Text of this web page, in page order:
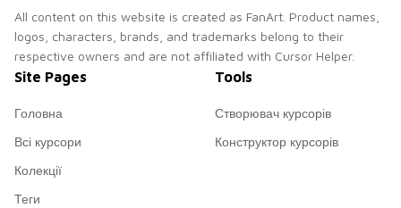
All content on this website is created as FanArt. Product names,
logos, characters, brands, and trademarks belong to their
respective owners and are not affiliated with Cursor Helper.
Site Pages
Головна
Всі курсори
Колекції
Теги
Tools
Створювач курсорів
Конструктор курсорів